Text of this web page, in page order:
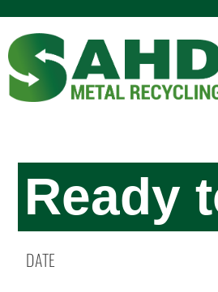
Ready
DATE